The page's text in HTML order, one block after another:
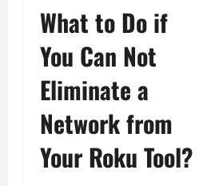
What to Do if
You Can Not
Eliminate a
Network from
Your Roku Tool?